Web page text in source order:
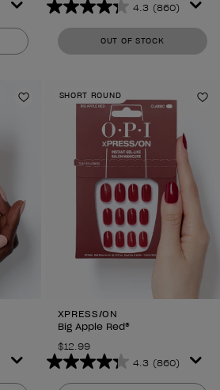
4.3 (860)
4.3
out
of
860
reviews
OUT OF STOCK
Add to Wishlist
SHORT ROUND
XPRESS/ON
Big Apple Red®
$12.99
4.3 (860)
4.3
out